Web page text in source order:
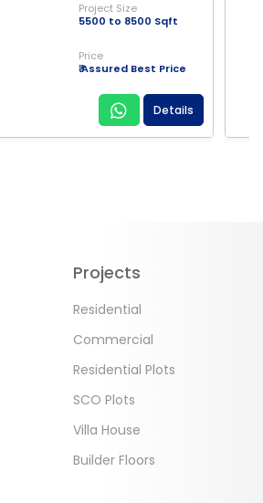
Project Size
5500 to 8500 Sqft
Price
₹ Assured Best Price
Details
Projects
Residential
Commercial
Residential Plots
SCO Plots
Villa House
Builder Floors